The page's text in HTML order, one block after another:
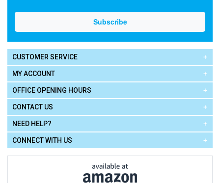
CUSTOMER SERVICE
MY ACCOUNT
OFFICE OPENING HOURS
CONTACT US
NEED HELP?
CONNECT WITH US